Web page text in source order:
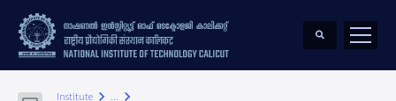
Institute keyboard_arrow_right ... keyboard_arrow_right